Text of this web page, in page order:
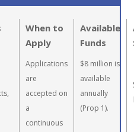
When to
Apply
Applications
are
accepted on
a
continuous
Available
Funds
$8 million is
available
annually
(Prop 1).